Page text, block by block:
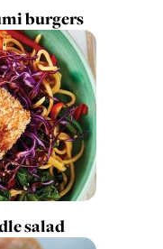
burgers
salad